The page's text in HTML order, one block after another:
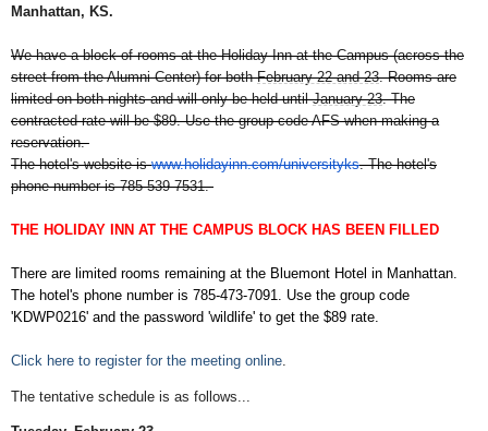
Manhattan, KS.
We have a block of rooms at the Holiday Inn at the Campus (across the
street from the Alumni Center) for both February 22 and 23. Rooms are
limited on both nights and will only be held until January 23. The
contracted rate will be $89. Use the group code AFS when making a
reservation.
The hotel's website is www.holidayinn.com/universityks. The hotel's
phone number is 785-539-7531.
THE HOLIDAY INN AT THE CAMPUS BLOCK HAS BEEN FILLED
There are limited rooms remaining at the Bluemont Hotel in Manhattan.
The hotel's phone number is 785-473-7091. Use the group code
'KDWP0216' and the password 'wildlife' to get the $89 rate.
Click here to register for the meeting online.
The tentative schedule is as follows...